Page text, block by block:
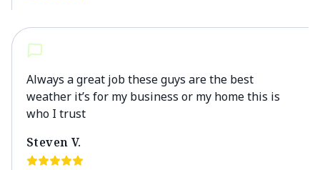
Always a great job these guys are the best
weather it’s for my business or my home this is
who I trust
Steven V.